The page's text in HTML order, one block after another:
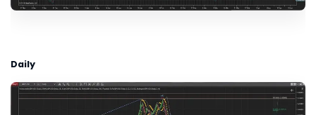
Daily